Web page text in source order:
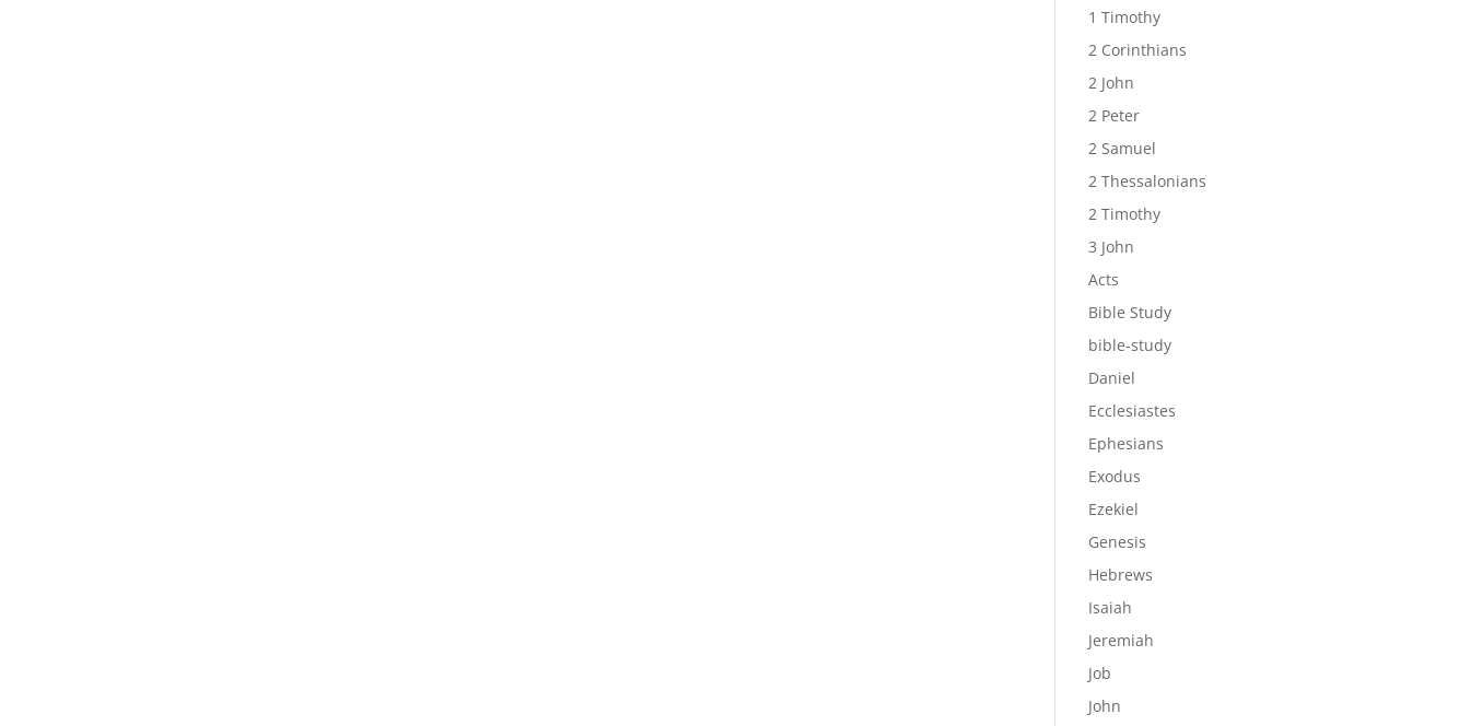
1 Timothy
2 Corinthians
2 John
2 Peter
2 Samuel
2 Thessalonians
2 Timothy
3 John
Acts
Bible Study
bible-study
Daniel
Ecclesiastes
Ephesians
Exodus
Ezekiel
Genesis
Hebrews
Isaiah
Jeremiah
Job
John